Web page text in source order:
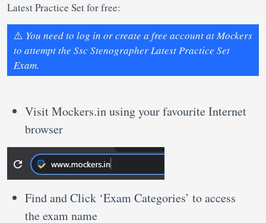
Latest Practice Set for free:
⚠️ You need to log in or create a free account at Mockers
to attempt the Ssc Stenographer Latest Practice Set
Exam.
Visit Mockers.in using your favourite Internet
browser
Find and Click ‘Exam Categories’ to access
the exam name